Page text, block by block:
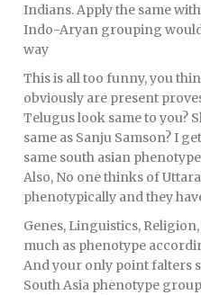
Indians. Apply the same
Indo-Aryan grouping
way
This is all too funny, you
obviously are present
Telugus look same to you?
same as Sanju Samson? I
same south asian
Also, No one thinks of
phenotypically and they
Genes, Linguistics,
much as phenotype
And your only point falters
South Asia phenotype